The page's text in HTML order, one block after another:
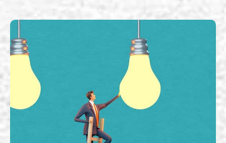
stewardship, and social impact.